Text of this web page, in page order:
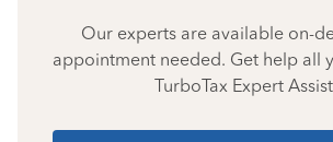
Our experts are available on-
appointment needed. Get help all
TurboTax Expert